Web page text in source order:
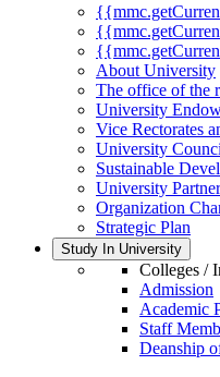
About University
The office of the
University
Vice Rectorates
University
Sustainable
University
Organization
Strategic Plan
Study In University
Colleges /
Admission
Academic
Staff
Deanship